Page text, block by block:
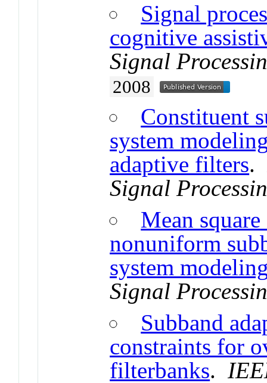
Signal
cognitive
Signal
2008
Constituent
system
adaptive filters.
Signal
Mean
nonuniform
system
Signal
Subband
constraints for
filterbanks.